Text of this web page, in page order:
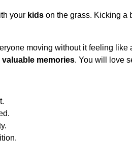
your kids on the grass. Kicking a
moving without it feeling
valuable memories. You will love